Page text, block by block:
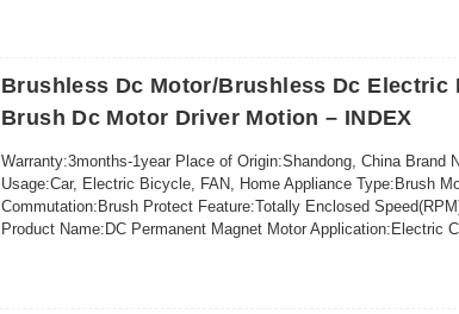
Brushless Dc Motor/Brushless Dc Electric
Brush Dc Motor Driver Motion – INDEX
Warranty:3months-1year Place of Origin:Shandong, China Brand
Usage:Car, Electric Bicycle, FAN, Home Appliance Type:Brush
Commutation:Brush Protect Feature:Totally Enclosed
Product Name:DC Permanent Magnet Motor Application:Electric